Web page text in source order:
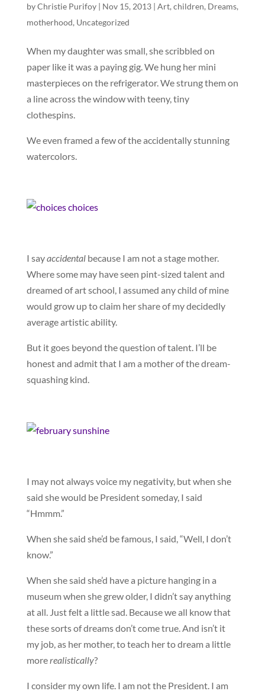
byChristie Purifoy| Nov 15, 2013| Art, children, Dreams,
motherhood, Uncategorized
When my daughter was small, she scribbled on
paper like it was a paying gig. We hung her mini
masterpieces on the refrigerator. We strung them on
a line across the window with teeny, tiny
clothespins.
We even framed a few of the accidentally stunning
watercolors.
I sayaccidentalbecause I am not a stage mother.
Where some may have seen pint-sized talent and
dreamed of art school, I assumed any child of mine
would grow up to claim her share of my decidedly
average artistic ability.
But it goes beyond the question of talent. I’ll be
honest and admit that I am a mother of the dream-
squashing kind.
I may not always voice my negativity, but when she
said she would be President someday, I said
“Hmmm.”
When she said she’d be famous, I said, “Well, I don’t
know.”
When she said she’d have a picture hanging in a
museum when she grew older, I didn’t say anything
at all. Just felt a little sad. Because we all know that
these sorts of dreams don’t come true. And isn’t it
my job, as her mother, to teach her to dream a little
morerealistically?
I consider my own life. I am not the President. I am